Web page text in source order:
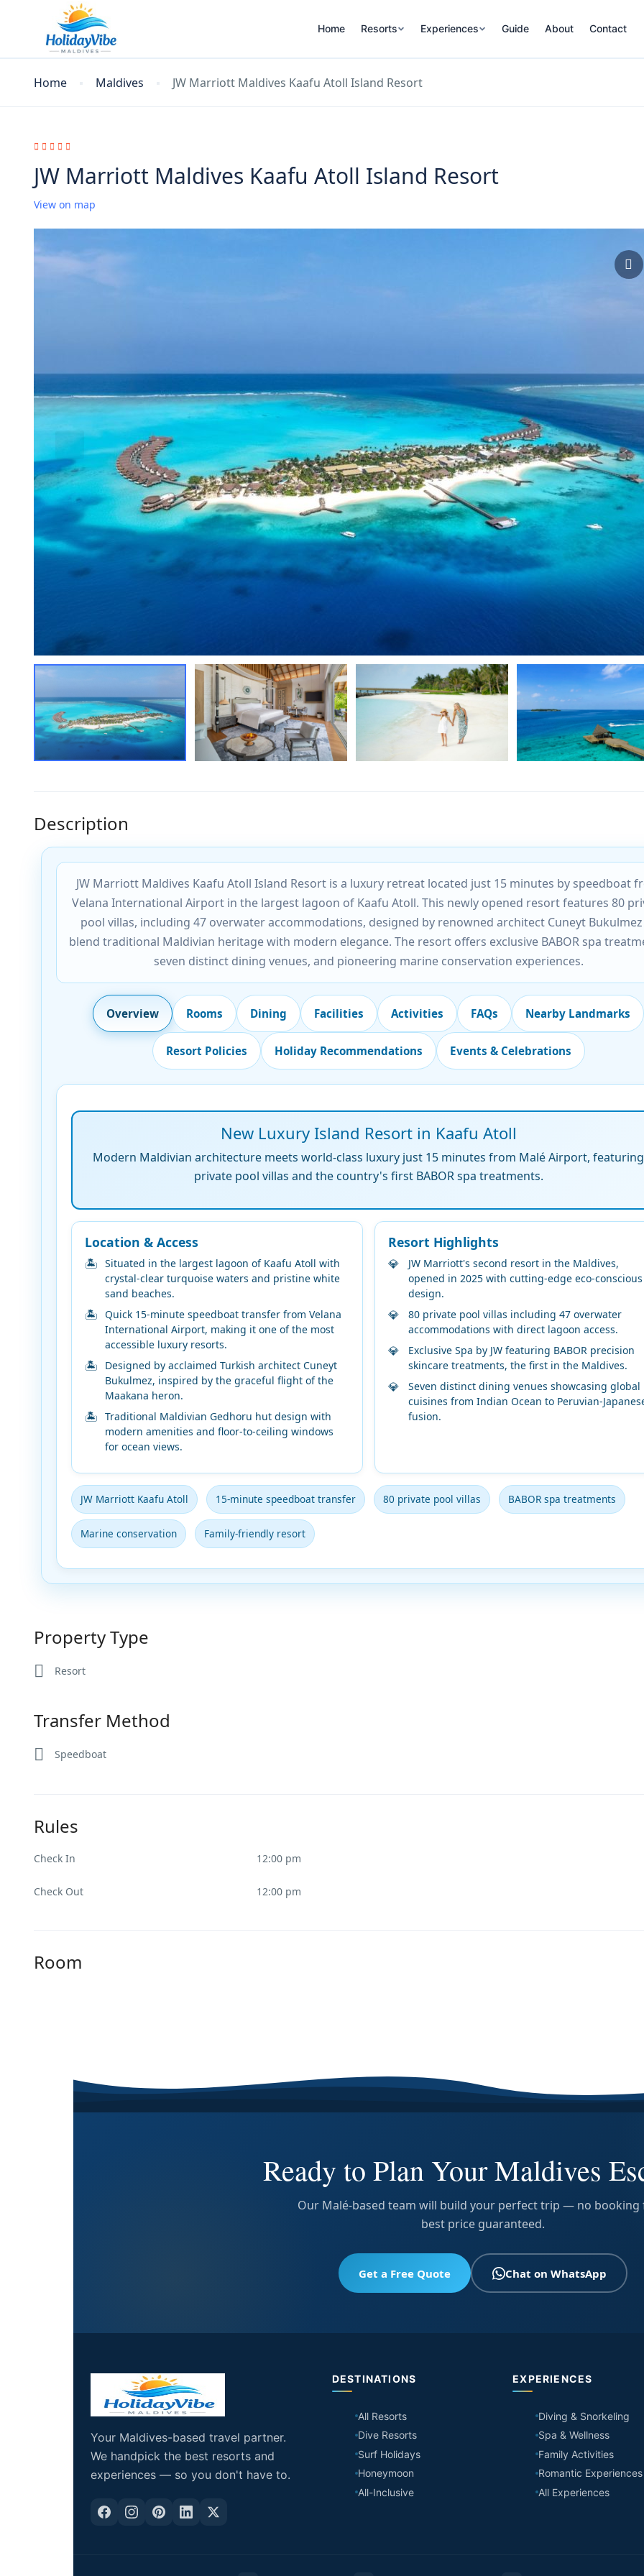
Home Resorts Experiences Guide About Contact
Home Maldives JW Marriott Maldives Kaafu Atoll Island Resort
JW Marriott Maldives Kaafu Atoll Island Resort
View on map
Description
JW Marriott Maldives Kaafu Atoll Island Resort is a luxury retreat located just 15 minutes by speedboat
Velana International Airport in the largest lagoon of Kaafu Atoll. This newly opened resort features 80
pool villas, including 47 overwater accommodations, designed by renowned architect Cuneyt
blend traditional Maldivian heritage with modern elegance. The resort offers exclusive BABOR spa
seven distinct dining venues, and pioneering marine conservation experiences.
Overview Rooms Dining Facilities Activities FAQs Nearby Landmarks
Resort Policies Holiday Recommendations Events & Celebrations
New Luxury Island Resort in Kaafu Atoll
Modern Maldivian architecture meets world-class luxury just 15 minutes from Malé Airport, featuring
private pool villas and the country's first BABOR spa treatments.
Location & Access
Situated in the largest lagoon of Kaafu Atoll with
crystal-clear turquoise waters and pristine white
sand beaches.
Quick 15-minute speedboat transfer from Velana
International Airport, making it one of the most
accessible luxury resorts.
Designed by acclaimed Turkish architect Cuneyt
Bukulmez, inspired by the graceful flight of the
Maakana heron.
Traditional Maldivian Gedhoru hut design with
modern amenities and floor-to-ceiling windows
for ocean views.
Resort Highlights
JW Marriott's second resort in the Maldives,
opened in 2025 with cutting-edge eco-conscious
design.
80 private pool villas including 47 overwater
accommodations with direct lagoon access.
Exclusive Spa by JW featuring BABOR precision
skincare treatments, the first in the Maldives.
Seven distinct dining venues showcasing global
cuisines from Indian Ocean to Peruvian-
fusion.
JW Marriott Kaafu Atoll 15-minute speedboat transfer 80 private pool villas BABOR spa treatments
Marine conservation Family-friendly resort
Property Type
Resort
Transfer Method
Speedboat
Rules
Check In 12:00 pm
Check Out 12:00 pm
Room
Ready to Plan Your Maldives
Our Malé-based team will build your perfect trip — no booking
best price guaranteed.
Get a Free Quote Chat on WhatsApp
Your Maldives-based travel partner.
We handpick the best resorts and
experiences — so you don't have to.
DESTINATIONS
All Resorts
Dive Resorts
Surf Holidays
Honeymoon
All-Inclusive
EXPERIENCES
Diving & Snorkeling
Spa & Wellness
Family Activities
Romantic Experiences
All Experiences